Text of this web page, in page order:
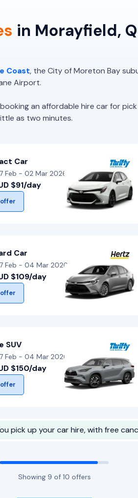
in Morayfield,
Coast, the City of Moreton Bay
Airport.
an affordable hire car for
as two minutes.
Car
Feb - 02 Mar 2026
$91/day
Car
Feb - 04 Mar 2026
$109/day
SUV
Feb - 04 Mar 2026
$150/day
pick up your car hire, with free
Showing 9 of 10 offers